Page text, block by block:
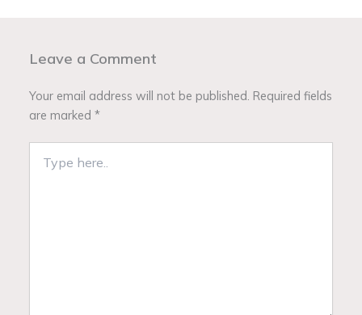
Leave a Comment
Your email address will not be published. Required fields
are marked*
here..